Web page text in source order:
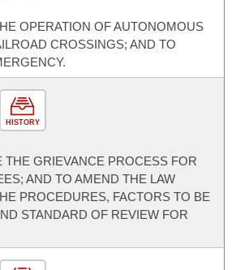
OPERATION OF AUTONOMOUS
CROSSINGS; AND TO
HISTORY
THE GRIEVANCE PROCESS FOR
AND TO AMEND THE LAW
PROCEDURES, FACTORS TO BE
STANDARD OF REVIEW FOR